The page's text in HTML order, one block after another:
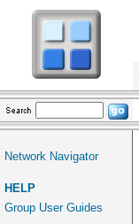
Network Navigator
HELP
Group User Guides